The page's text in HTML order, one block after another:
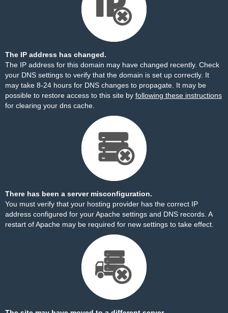
The IP address has changed.
The IP address for this domain may have changed recently. Check
your DNS settings to verify that the domain is set up correctly. It
may take 8-24 hours for DNS changes to propagate. It may be
possible to restore access to this site by following these instructions
for clearing your dns cache.
There has been a server misconfiguration.
You must verify that your hosting provider has the correct IP
address configured for your Apache settings and DNS records. A
restart of Apache may be required for new settings to take effect.